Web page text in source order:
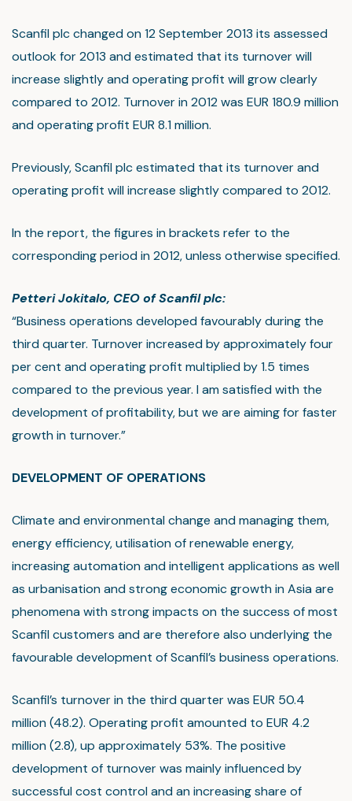
Scanfil plc changed on 12 September 2013 its assessed
outlook for 2013 and estimated that its turnover will
increase slightly and operating profit will grow clearly
compared to 2012. Turnover in 2012 was EUR 180.9 million
and operating profit EUR 8.1 million.
Previously, Scanfil plc estimated that its turnover and
operating profit will increase slightly compared to 2012.
In the report, the figures in brackets refer to the
corresponding period in 2012, unless otherwise specified.
Petteri Jokitalo, CEO of Scanfil plc:
“Business operations developed favourably during the
third quarter. Turnover increased by approximately four
per cent and operating profit multiplied by 1.5 times
compared to the previous year. I am satisfied with the
development of profitability, but we are aiming for faster
growth in turnover.”
DEVELOPMENT OF OPERATIONS
Climate and environmental change and managing them,
energy efficiency, utilisation of renewable energy,
increasing automation and intelligent applications as well
as urbanisation and strong economic growth in Asia are
phenomena with strong impacts on the success of most
Scanfil customers and are therefore also underlying the
favourable development of Scanfil’s business operations.
Scanfil’s turnover in the third quarter was EUR 50.4
million (48.2). Operating profit amounted to EUR 4.2
million (2.8), up approximately 53%. The positive
development of turnover was mainly influenced by
successful cost control and an increasing share of